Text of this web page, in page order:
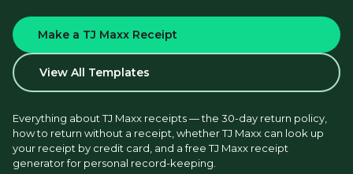
Make a TJ Maxx Receipt
View All Templates
Everything about TJ Maxx receipts — the 30-day return policy,
how to return without a receipt, whether TJ Maxx can look up
your receipt by credit card, and a free TJ Maxx receipt
generator for personal record-keeping.